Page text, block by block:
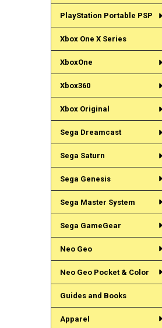
PlayStation Portable PSP
Xbox One X Series
XboxOne
Xbox360
Xbox Original
Sega Dreamcast
Sega Saturn
Sega Genesis
Sega Master System
Sega GameGear
Neo Geo
Neo Geo Pocket & Color
Guides and Books
Apparel